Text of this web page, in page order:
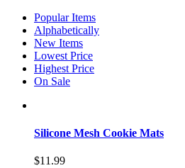
Popular Items
Alphabetically
New Items
Lowest Price
Highest Price
On Sale
Silicone Mesh Cookie Mats
$11.99